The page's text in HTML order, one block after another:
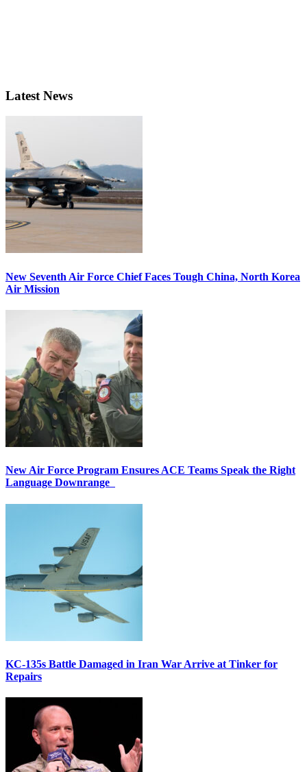
Latest News
New Seventh Air Force Chief Faces Tough China, North Korea
Air Mission
New Air Force Program Ensures ACE Teams Speak the Right
Language Downrange
KC-135s Battle Damaged in Iran War Arrive at Tinker for
Repairs